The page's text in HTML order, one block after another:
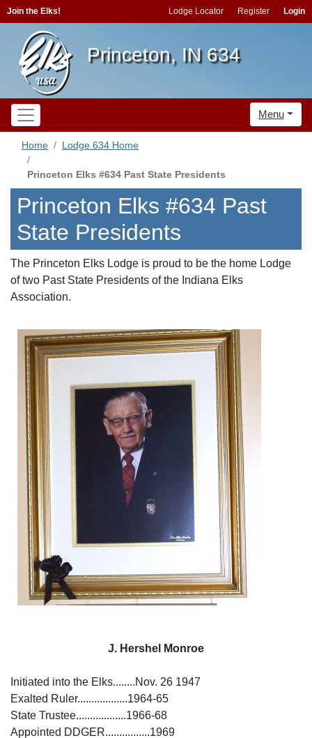
Join the Elks! Lodge Locator Register Login
Princeton, IN 634
Menu
Home Lodge 634 Home
Princeton Elks #634 Past State Presidents
Princeton Elks #634 Past
State Presidents
The Princeton Elks Lodge is proud to be the home Lodge
of two Past State Presidents of the Indiana Elks
Association.
J. Hershel Monroe
Initiated into the Elks........Nov. 26 1947
Exalted Ruler..................1964-65
State Trustee..................1966-68
Appointed DDGER................1969